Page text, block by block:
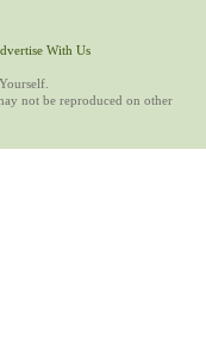
With Us
not be reproduced on other